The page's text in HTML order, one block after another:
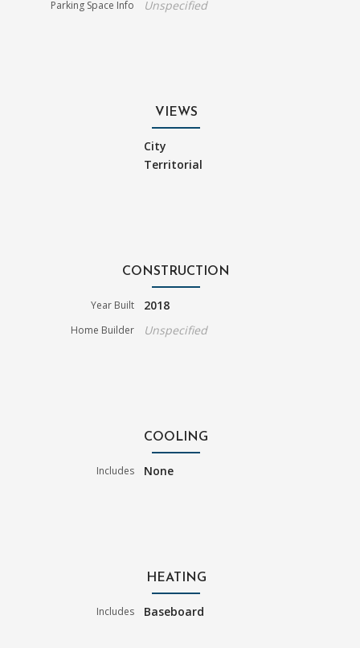
Parking Space Info Unspecified
VIEWS
City
Territorial
CONSTRUCTION
Year Built 2018
Home Builder Unspecified
COOLING
Includes None
HEATING
Includes Baseboard